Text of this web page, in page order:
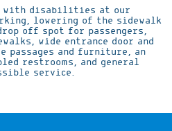
with disabilities at our
lowering of the sidewalk
off spot for passengers,
wide entrance door and
passages and furniture, an
restrooms, and general
service.